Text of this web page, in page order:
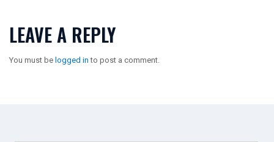
LEAVE A REPLY
You must be logged in to post a comment.